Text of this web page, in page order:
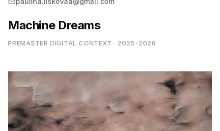
Machine Dreams
PREMASTER DIGITAL CONTEXT · 2025-2026